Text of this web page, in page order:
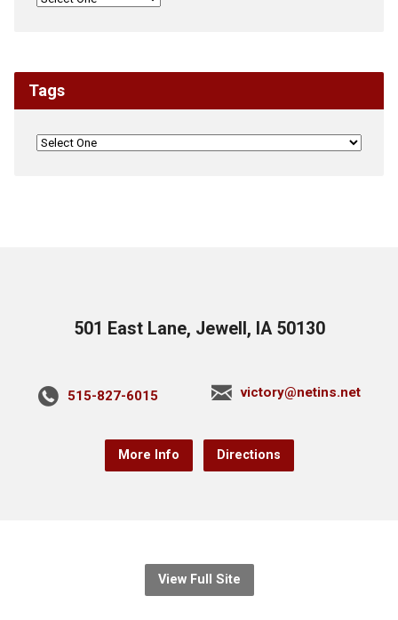
Tags
501 East Lane, Jewell, IA 50130
515-827-6015 victory@netins.net
More Info Directions
View Full Site